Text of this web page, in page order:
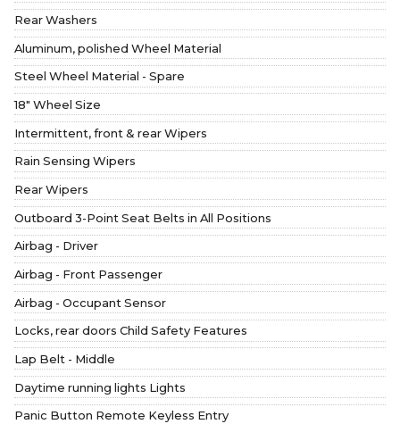
Rear Washers
Aluminum, polished Wheel Material
Steel Wheel Material - Spare
18" Wheel Size
Intermittent, front & rear Wipers
Rain Sensing Wipers
Rear Wipers
Outboard 3-Point Seat Belts in All Positions
Airbag - Driver
Airbag - Front Passenger
Airbag - Occupant Sensor
Locks, rear doors Child Safety Features
Lap Belt - Middle
Daytime running lights Lights
Panic Button Remote Keyless Entry